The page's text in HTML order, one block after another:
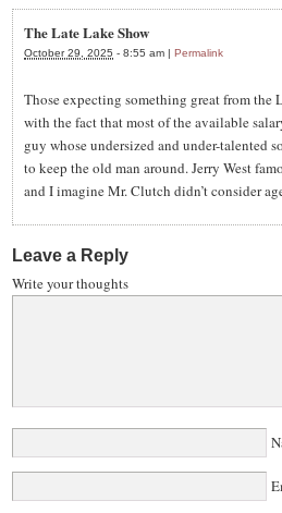
The Late Lake Show
October 29, 2025 - 8:55 am | Permalink
Those expecting something great from the
with the fact that most of the available
guy whose undersized and under-talented
to keep the old man around. Jerry West
and I imagine Mr. Clutch didn’t consider
Leave a Reply
Write your thoughts